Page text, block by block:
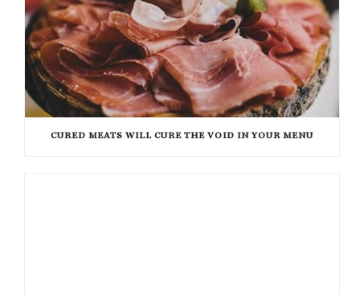
CURED MEATS WILL CURE THE VOID IN YOUR MENU